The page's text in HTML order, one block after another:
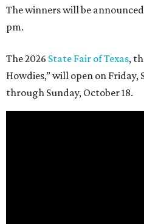
The winners will be
pm.
The 2026 State Fair of Texas,
Howdies,” will open on
through Sunday, October 18.